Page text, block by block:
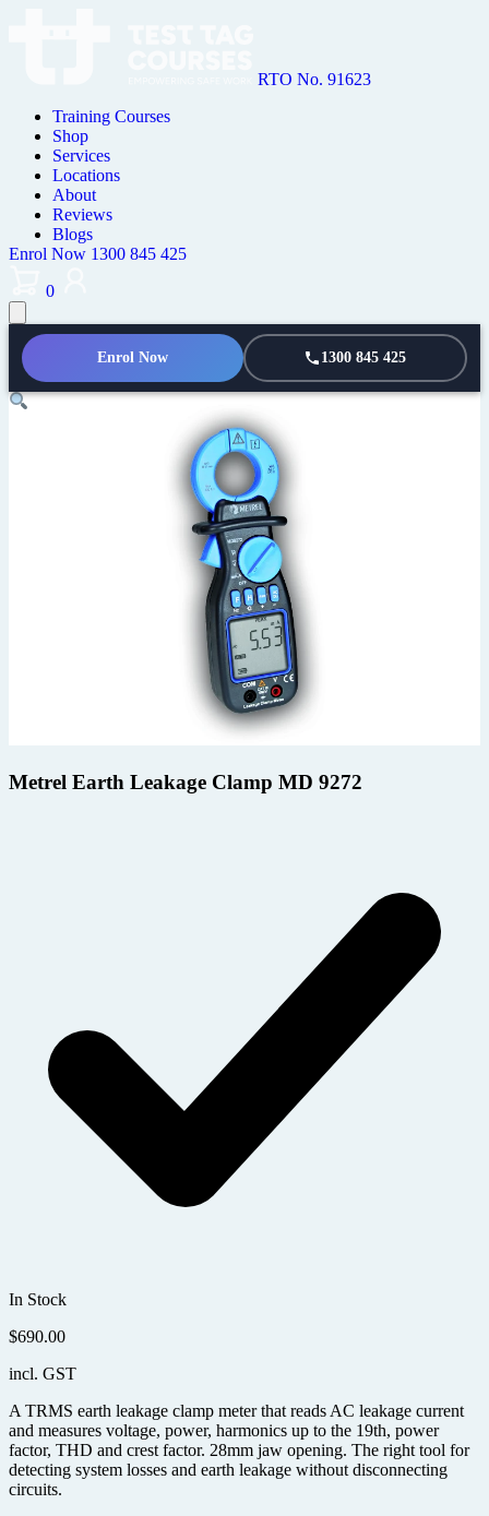
RTO No. 91623
Training Courses
Shop
Services
Locations
About
Reviews
Blogs
Enrol Now 1300 845 425
0
Enrol Now 1300 845 425
Metrel Earth Leakage Clamp MD 9272
In Stock
$690.00
incl. GST
A TRMS earth leakage clamp meter that reads AC leakage current
and measures voltage, power, harmonics up to the 19th, power
factor, THD and crest factor. 28mm jaw opening. The right tool for
detecting system losses and earth leakage without disconnecting
circuits.